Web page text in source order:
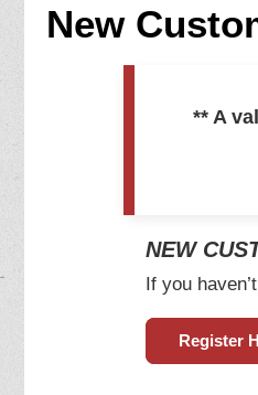
New
** A
NEW
If you
Register